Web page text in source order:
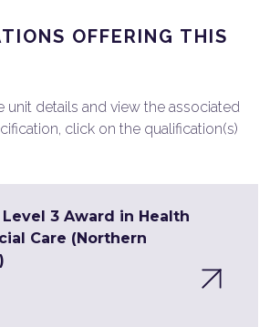
OFFERING THIS
unit details and view the associated
click on the qualification(s)
Level 3 Award in Health
Care (Northern